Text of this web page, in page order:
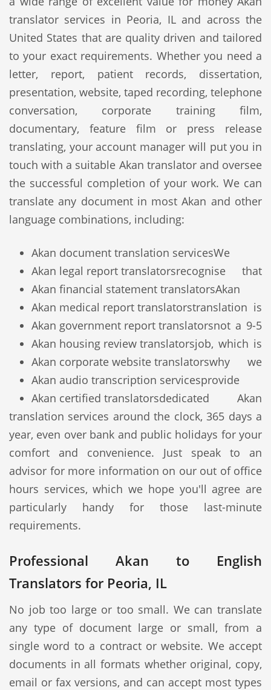
translator services in Peoria, IL and across the
United States that are quality driven and tailored
to your exact requirements. Whether you need a
letter, report, patient records, dissertation,
presentation, website, taped recording, telephone
conversation, corporate training film,
documentary, feature film or press release
translating, your account manager will put you in
touch with a suitable Akan translator and oversee
the successful completion of your work. We can
translate any document in most Akan and other
language combinations, including:
Akan document translation services
Akan legal report translators
Akan financial statement translators
Akan medical report translators
Akan government report translators
Akan housing review translators
Akan corporate website translators
Akan audio transcription services
Akan certified translators
We
recognise that
Akan
translation is
not a 9-5
job, which is
why we
provide
dedicated Akan
translation services around the clock, 365 days a
year, even over bank and public holidays for your
comfort and convenience. Just speak to an
advisor for more information on our out of office
hours services, which we hope you'll agree are
particularly handy for those last-minute
requirements.
Professional Akan to English
Translators for Peoria, IL
No job too large or too small. We can translate
any type of document large or small, from a
single word to a contract or website. We accept
documents in all formats whether original, copy,
email or fax versions, and can accept most types